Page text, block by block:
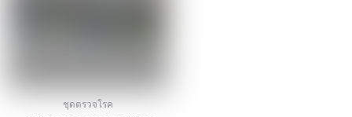
ชุดตรวจโรค